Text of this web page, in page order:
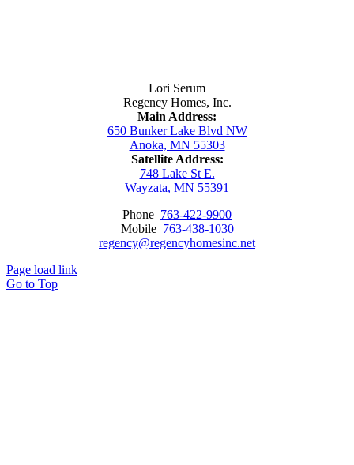
Lori Serum
Regency Homes, Inc.
Main Address:
650 Bunker Lake Blvd NW
Anoka, MN 55303
Satellite Address:
748 Lake St E.
Wayzata, MN 55391
Phone 763-422-9900
Mobile 763-438-1030
regency@regencyhomesinc.net
Page load link
Go to Top